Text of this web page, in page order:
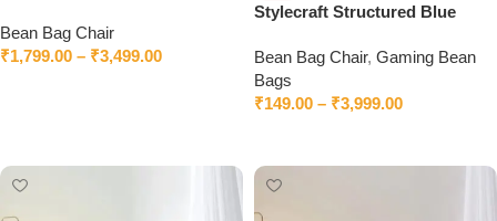
Bean Bag Chair
₹1,799.00 – ₹3,499.00
Stylecraft Structured Blue
Bean Bag Chair, Gaming Bean
Bags
₹149.00 – ₹3,999.00